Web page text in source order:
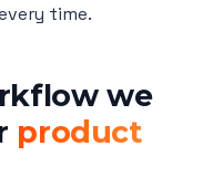
time.
we
product